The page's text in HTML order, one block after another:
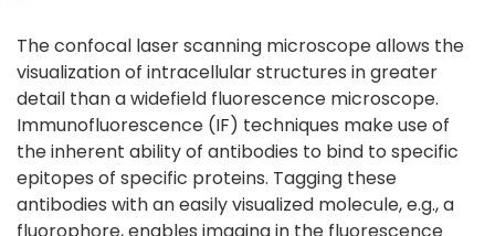
The confocal laser scanning microscope allows the
visualization of intracellular structures in greater
detail than a widefield fluorescence microscope.
Immunofluorescence (IF) techniques make use of
the inherent ability of antibodies to bind to specific
epitopes of specific proteins. Tagging these
antibodies with an easily visualized molecule, e.g., a